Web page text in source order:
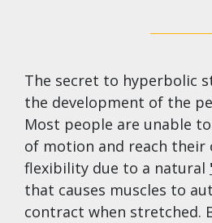
The secret to hyperbolic
the development of the
Most people are unable
of motion and reach
flexibility due to a natural
that causes muscles to
contract when stretched.